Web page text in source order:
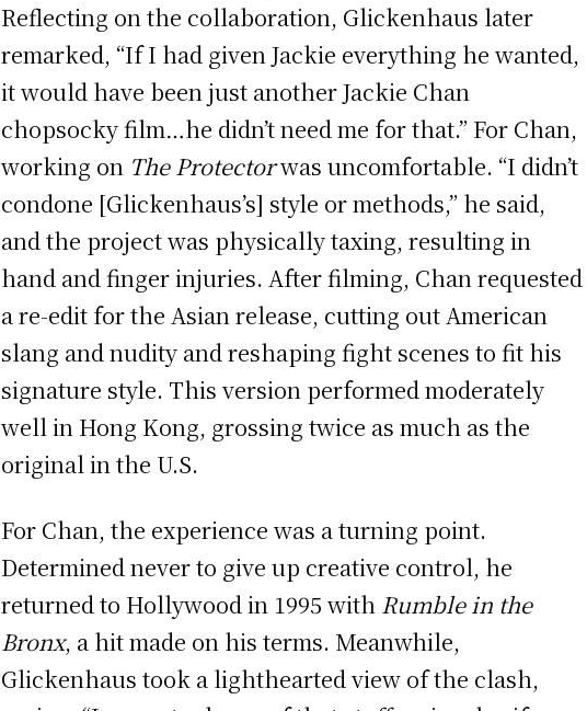
Reflecting on the collaboration, Glickenhaus later
remarked, “If I had given Jackie everything he wanted,
it would have been just another Jackie Chan
chopsocky film…he didn’t need me for that.” For Chan,
working on The Protectorwas uncomfortable. “I didn’t
condone [Glickenhaus’s] style or methods,” he said,
and the project was physically taxing, resulting in
hand and finger injuries. After filming, Chan requested
a re-edit for the Asian release, cutting out American
slang and nudity and reshaping fight scenes to fit his
signature style. This version performed moderately
well in Hong Kong, grossing twice as much as the
original in the U.S.
For Chan, the experience was a turning point.
Determined never to give up creative control, he
returned to Hollywood in 1995 with Rumble in the
Bronx, a hit made on his terms. Meanwhile,
Glickenhaus took a lighthearted view of the clash,